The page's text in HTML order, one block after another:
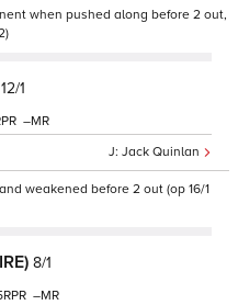
when pushed along before 2 out,
12/1
Jack Quinlan
–
weakened before 2 out (op 16/1
8/1
–